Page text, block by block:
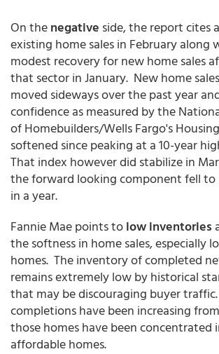
On thenegative side, the report cites
existing home sales in February along
modest recovery for new home sales
that sector in January. New home
moved sideways over the past year
confidence as measured by the
of Homebuilders/Wells Fargo's
softened since peaking at a 10-year
That index however did stabilize in
the forward looking component fell to
in a year.
Fannie Mae points tolow inventories
the softness in home sales, especially
homes. The inventory of completed
remains extremely low by historical
that may be discouraging buyer
completions have been increasing
those homes have been concentrated
affordable homes.